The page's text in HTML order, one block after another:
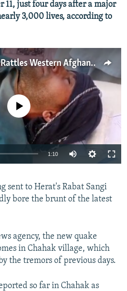
11, just four days after a major
3,000 lives, according to
Strong New Quake Rattles Western Afghanistan
360p 480p
currently available
1:10
360p
480p
1080p
sent to Herat's Rabat Sangi
bore the brunt of the latest
agency, the new quake
in Chahak village, which
the tremors of previous days.
so far in Chahak as